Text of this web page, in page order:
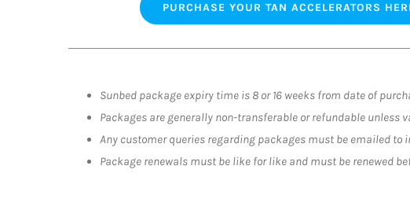
PURCHASE YOUR TAN ACCELERATORS
Sunbed package expiry time is 8 or 16 weeks from date of
Packages are generally non-transferable or refundable unless
Any customer queries regarding packages must be emailed to
Package renewals must be like for like and must be renewed